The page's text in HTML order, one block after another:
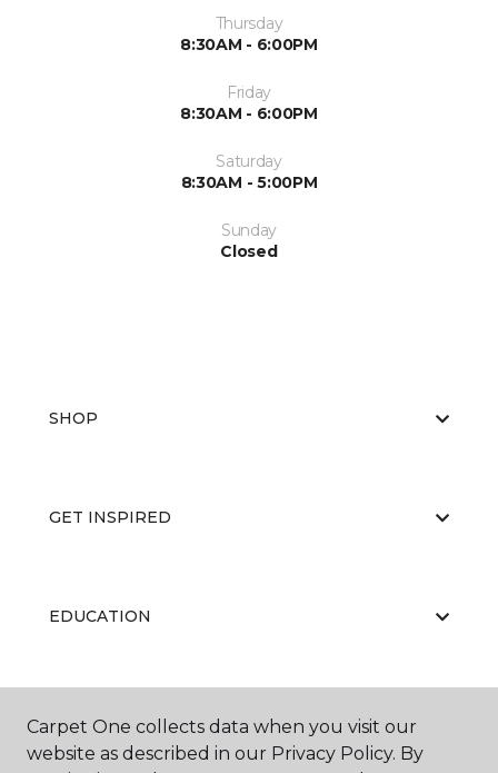
Thursday
8:30AM - 6:00PM
Friday
8:30AM - 6:00PM
Saturday
8:30AM - 5:00PM
Sunday
Closed
SHOP
GET INSPIRED
EDUCATION
ABOUT US
Carpet One collects data when you visit our
website as described in our Privacy Policy. By